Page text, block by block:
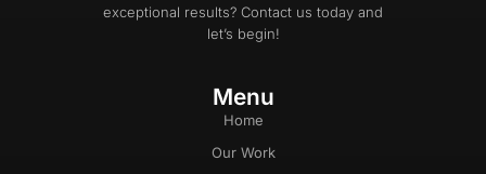
exceptional results? Contact us today and
let’s begin!
Menu
Home
Our Work